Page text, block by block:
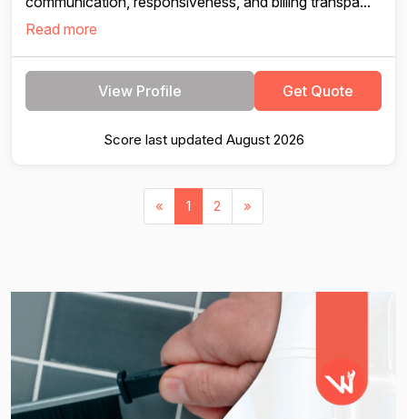
Read more
View Profile Get Quote
Score last updated August 2026
« 1 2 »